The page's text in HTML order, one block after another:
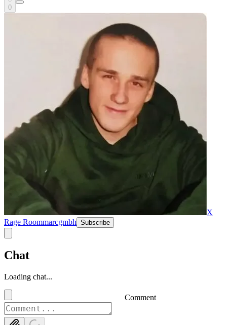
0
X
Rage Roommarcgmbh Subscribe
Chat
Loading chat...
Comment